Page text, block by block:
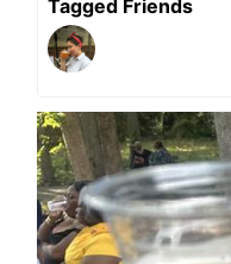
Tagged Friends